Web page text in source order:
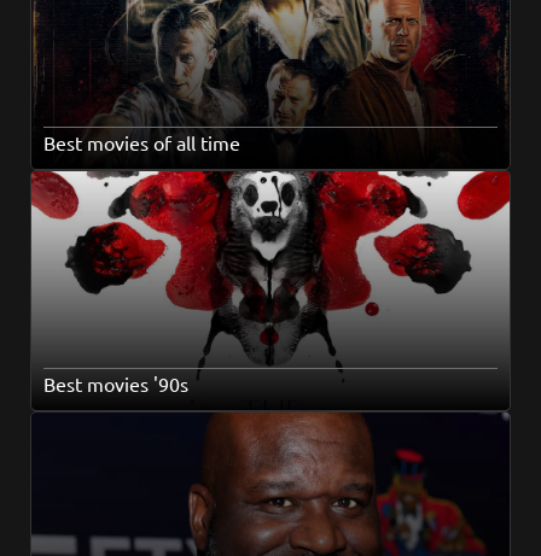
Best movies of all time
Best movies '90s